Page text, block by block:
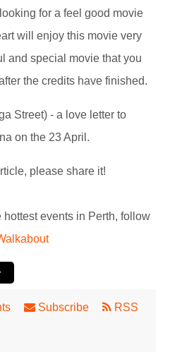
for a feel good movie
will enjoy this movie very
and special movie that you
the credits have finished.
Street) - a love letter to
on the 23 April.
please share it!
hottest events in Perth, follow
The Jazz Room: A Frank Sinatra
Which Way Home by Yirra Yaakin
Subscribe RSS